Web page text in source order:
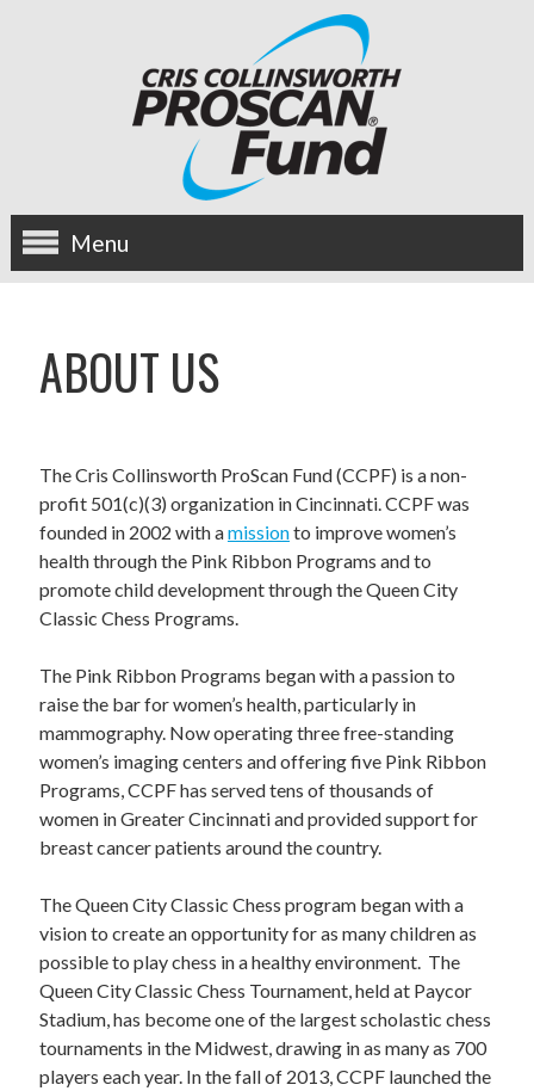
Menu
OUR MISSION
BOARD OF DIRECTORS
STAFF
programs
PINK RIBBON PROGRAMS
THE PINK RIBBON
CHESS IN SCHOOLS PROGRAM
TOURNAMENT
news
IN THE NEWS
UPCOMING EVENTS
ABOUT US
The Cris Collinsworth ProScan Fund (CCPF) is a non-
profit 501(c)(3) organization in Cincinnati. CCPF was
founded in 2002 with amissionto improve women’s
health through the Pink Ribbon Programs and to
promote child development through the Queen City
Classic Chess Programs.
The Pink Ribbon Programs began with a passion to
raise the bar for women’s health, particularly in
mammography. Now operating three free-standing
women’s imaging centers and offering five Pink Ribbon
Programs, CCPF has served tens of thousands of
women in Greater Cincinnati and provided support for
breast cancer patients around the country.
The Queen City Classic Chess program began with a
vision to create an opportunity for as many children as
possible to play chess in a healthy environment. The
Queen City Classic Chess Tournament, held at Paycor
Stadium, has become one of the largest scholastic chess
tournaments in the Midwest, drawing in as many as 700
players each year. In the fall of 2013, CCPF launched the